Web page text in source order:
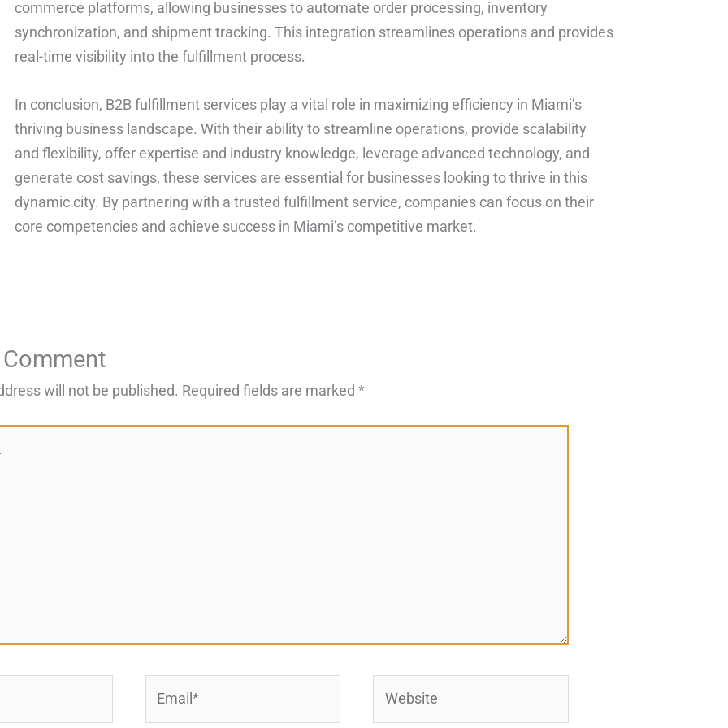
commerce platforms, allowing businesses to automate order processing, inventory
synchronization, and shipment tracking. This integration streamlines operations and provides
real-time visibility into the fulfillment process.
In conclusion, B2B fulfillment services play a vital role in maximizing efficiency in Miami’s
thriving business landscape. With their ability to streamline operations, provide scalability
and flexibility, offer expertise and industry knowledge, leverage advanced technology, and
generate cost savings, these services are essential for businesses looking to thrive in this
dynamic city. By partnering with a trusted fulfillment service, companies can focus on their
core competencies and achieve success in Miami’s competitive market.
will not be published. Required fields are marked *